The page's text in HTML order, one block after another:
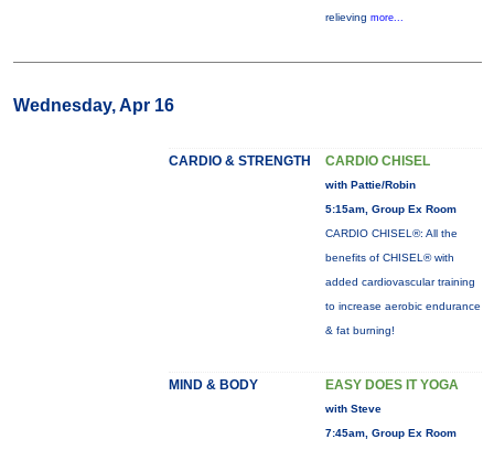
relieving more...
Wednesday, Apr 16
CARDIO & STRENGTH CARDIO CHISEL
with Pattie/Robin
5:15am, Group Ex Room
CARDIO CHISEL®: All the
benefits of CHISEL® with
added cardiovascular training
to increase aerobic endurance
& fat burning!
MIND & BODY EASY DOES IT YOGA
with Steve
7:45am, Group Ex Room